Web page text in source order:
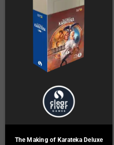
The Making of Karateka Deluxe